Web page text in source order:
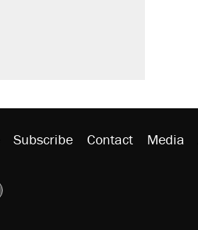
Subscribe Contact Media